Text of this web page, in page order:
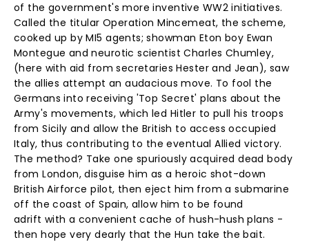
of the government's more inventive WW2 initiatives.
Called the titular Operation Mincemeat, the scheme,
cooked up by MI5 agents; showman Eton boy Ewan
Montegue and neurotic scientist Charles Chumley,
(here with aid from secretaries Hester and Jean), saw
the allies attempt an audacious move. To fool the
Germans into receiving 'Top Secret' plans about the
Army's movements, which led Hitler to pull his troops
from Sicily and allow the British to access occupied
Italy, thus contributing to the eventual Allied victory.
The method? Take one spuriously acquired dead body
from London, disguise him as a heroic shot-down
British Airforce pilot, then eject him from a submarine
off the coast of Spain, allow him to be found
adrift with a convenient cache of hush-hush plans -
then hope very dearly that the Hun take the bait.